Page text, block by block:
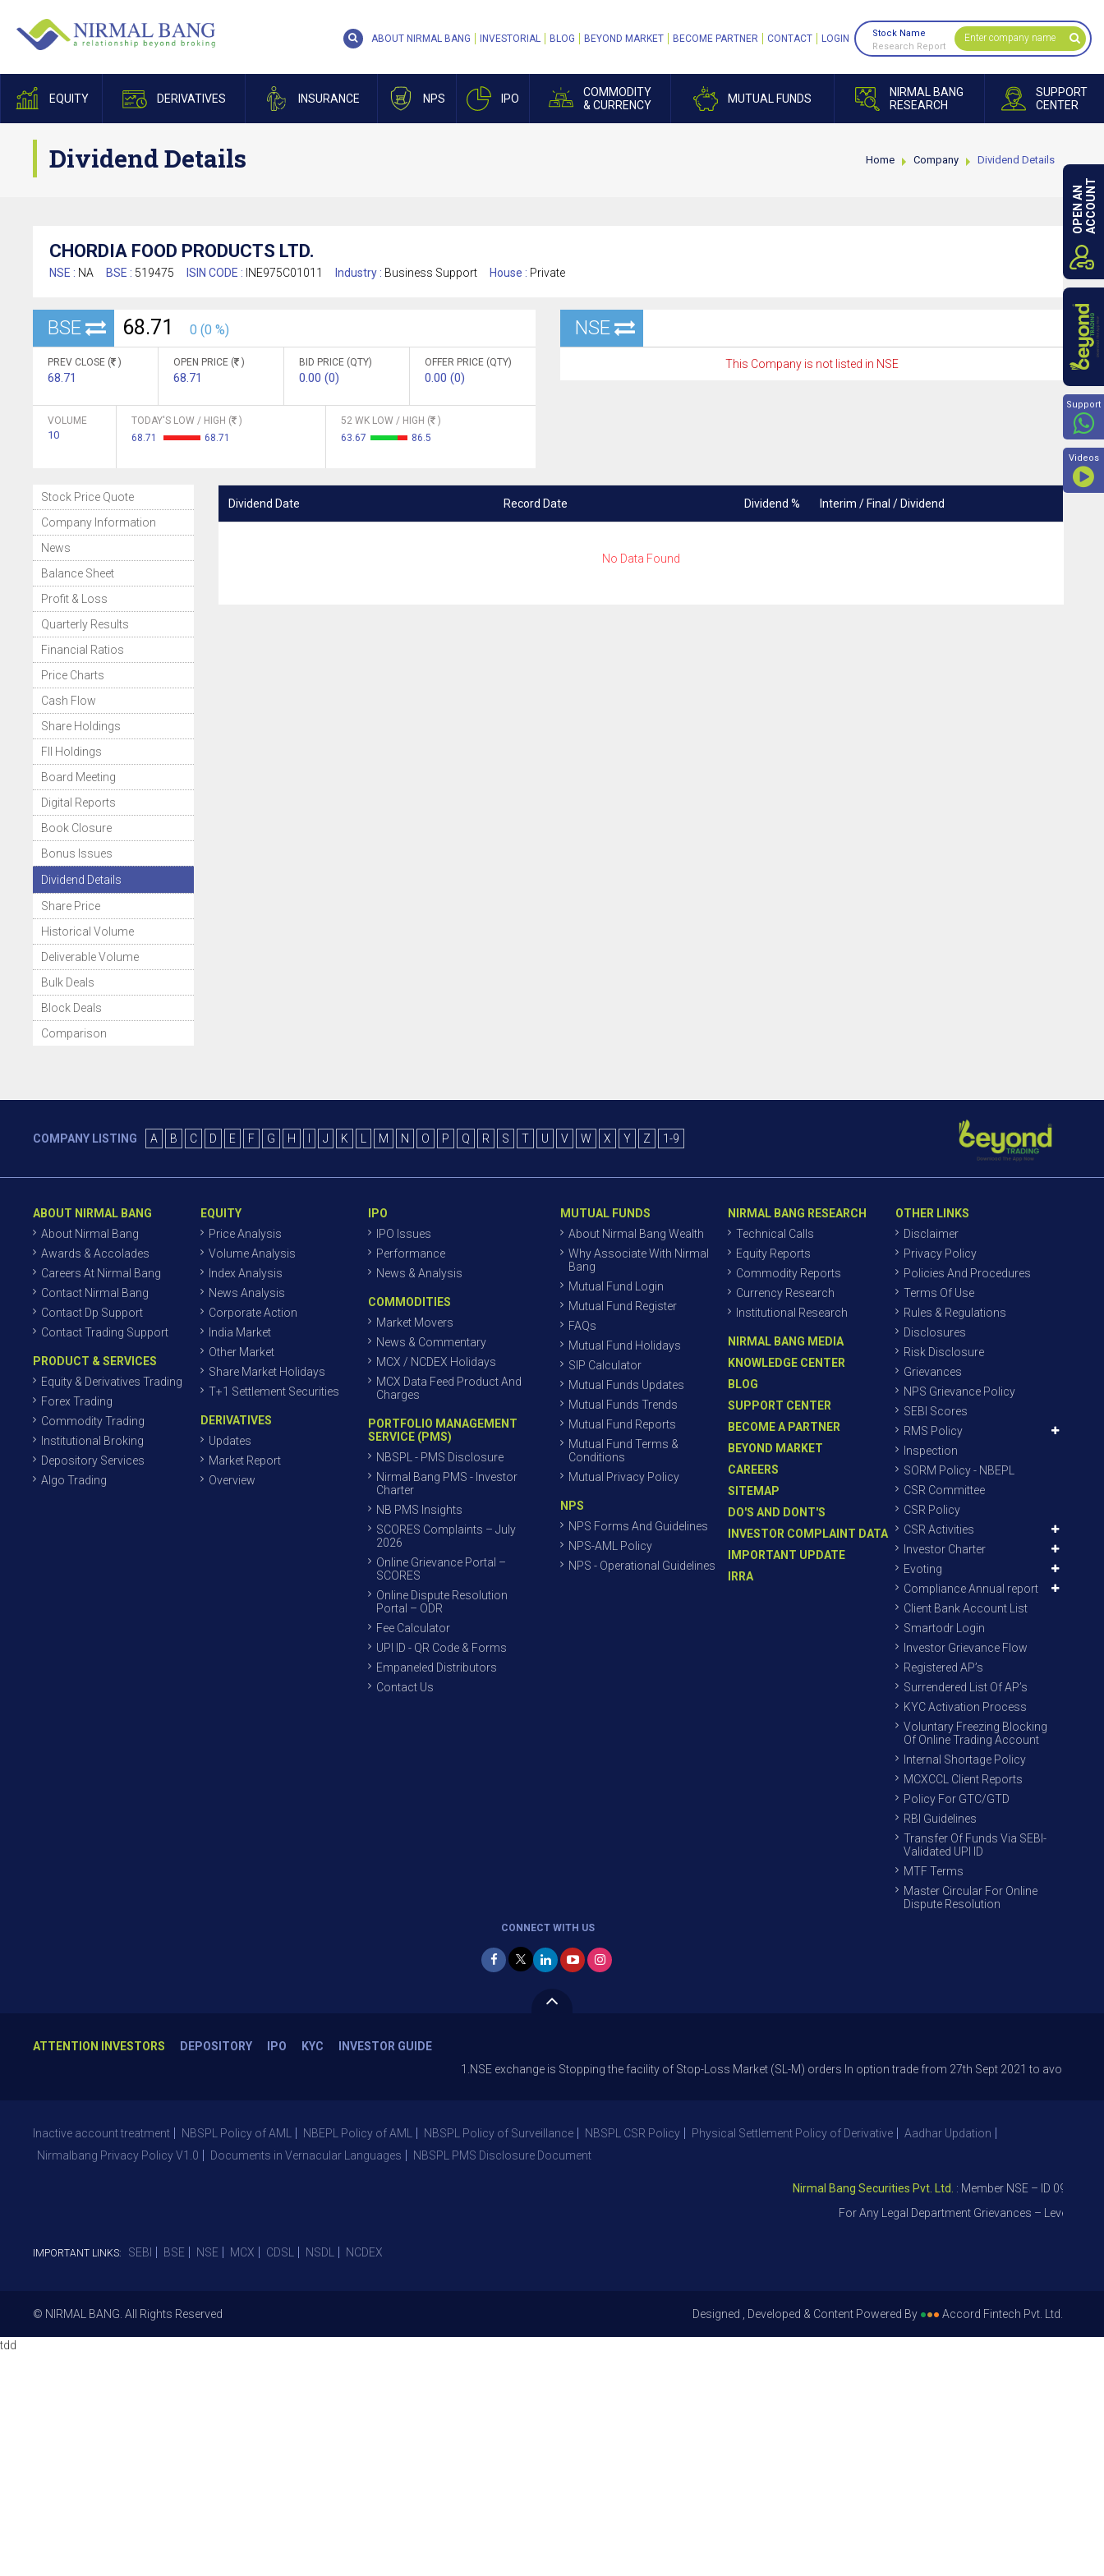
EQUITY DERIVATIVES INSURANCE NPS IPO
COMMODITY
& CURRENCY
MUTUAL FUNDS
NIRMAL BANG
RESEARCH
SUPPORT
CENTER
ABOUT NIRMAL BANG INVESTORIAL BLOG BEYOND MARKET BECOME PARTNER CONTACT LOGIN
Stock Name
Research Report
Dividend Details Home Company Dividend Details
CHORDIA FOOD PRODUCTS LTD.
NSE : NA BSE : 519475 ISIN CODE : INE975C01011 Industry : Business Support House : Private
BSE 68.71 0 (0 %)
PREV CLOSE ( )
68.71
OPEN PRICE ( )
68.71
BID PRICE (QTY)
0.00 (0)
OFFER PRICE (QTY)
0.00 (0)
VOLUME
10
TODAY'S LOW / HIGH (
)
68.71
68.71
52 WK LOW / HIGH (
)
63.67
86.5
NSE
This Company is not listed in NSE
Stock Price Quote
Company Information
News
Balance Sheet
Profit & Loss
Quarterly Results
Financial Ratios
Price Charts
Cash Flow
Share Holdings
FII Holdings
Board Meeting
Digital Reports
Book Closure
Bonus Issues
Dividend Details
Share Price
Historical Volume
Deliverable Volume
Bulk Deals
Block Deals
Comparison
Dividend Date Record Date Dividend % Interim / Final / Dividend
No Data Found
COMPANY LISTING A B C D E F G H J K M N O P Q R S T U V W X Y Z 1-9
ABOUT NIRMAL BANG
About Nirmal Bang
Awards & Accolades
Careers At Nirmal Bang
Contact Nirmal Bang
Contact Dp Support
Contact Trading Support
PRODUCT & SERVICES
Equity & Derivatives Trading
Forex Trading
Commodity Trading
Institutional Broking
Depository Services
Algo Trading
EQUITY
Price Analysis
Volume Analysis
Index Analysis
News Analysis
Corporate Action
India Market
Other Market
Share Market Holidays
T+1 Settlement Securities
DERIVATIVES
Updates
Market Report
Overview
IPO
IPO Issues
Performance
News & Analysis
COMMODITIES
Market Movers
News & Commentary
MCX / NCDEX Holidays
MCX Data Feed Product And
Charges
PORTFOLIO MANAGEMENT
SERVICE (PMS)
NBSPL - PMS Disclosure
Nirmal Bang PMS - Investor
Charter
NB PMS Insights
SCORES Complaints – July
2026
Online Grievance Portal –
SCORES
Online Dispute Resolution
Portal – ODR
Fee Calculator
UPI ID - QR Code & Forms
Empaneled Distributors
Contact Us
MUTUAL FUNDS
About Nirmal Bang Wealth
Why Associate With Nirmal
Bang
Mutual Fund Login
Mutual Fund Register
FAQs
Mutual Fund Holidays
SIP Calculator
Mutual Funds Updates
Mutual Funds Trends
Mutual Fund Reports
Mutual Fund Terms &
Conditions
Mutual Privacy Policy
NPS
NPS Forms And Guidelines
NPS-AML Policy
NPS - Operational Guidelines
NIRMAL BANG RESEARCH
Technical Calls
Equity Reports
Commodity Reports
Currency Research
Institutional Research
NIRMAL BANG MEDIA
KNOWLEDGE CENTER
BLOG
SUPPORT CENTER
BECOME A PARTNER
BEYOND MARKET
CAREERS
SITEMAP
DO'S AND DONT'S
INVESTOR COMPLAINT DATA
IMPORTANT UPDATE
IRRA
OTHER LINKS
Disclaimer
Privacy Policy
Policies And Procedures
Terms Of Use
Rules & Regulations
Disclosures
Risk Disclosure
Grievances
NPS Grievance Policy
SEBI Scores
RMS Policy
Inspection
SORM Policy - NBEPL
CSR Committee
CSR Policy
CSR Activities
Investor Charter
Evoting
Compliance Annual report
Client Bank Account List
Smartodr Login
Investor Grievance Flow
Registered AP’s
Surrendered List Of AP’s
KYC Activation Process
Voluntary Freezing Blocking
Of Online Trading Account
Internal Shortage Policy
MCXCCL Client Reports
Policy For GTC/GTD
RBI Guidelines
Transfer Of Funds Via SEBI-
Validated UPI ID
MTF Terms
Master Circular For Online
Dispute Resolution
CONNECT WITH US
ATTENTION INVESTORS DEPOSITORY IPO KYC
INVESTOR GUIDE
1.NSE exchange is Stopping the facility of Stop-Loss Market (SL-M) orders In option trade from 27th Sept 2021 to avoid freak
Inactive account treatment NBSPL Policy of AML NBEPL Policy of AML NBSPL Policy of Surveillance NBSPL CSR Policy Physical Settlement Policy of Derivative
Aadhar Updation
Nirmalbang Privacy Policy V1.0
Documents in Vernacular Languages NBSPL PMS Disclosure Document
Nirmal Bang Securities Pvt. Ltd.
: Member NSE – ID 09391,
For Any Legal Department Grievances – Level 1,
IMPORTANT LINKS: SEBI BSE NSE MCX CDSL NSDL NCDEX
© NIRMAL BANG. All Rights Reserved Designed , Developed & Content Powered By ●●● Accord Fintech Pvt. Ltd.
OPEN ANACCOUNT
Support
Videos
tdd